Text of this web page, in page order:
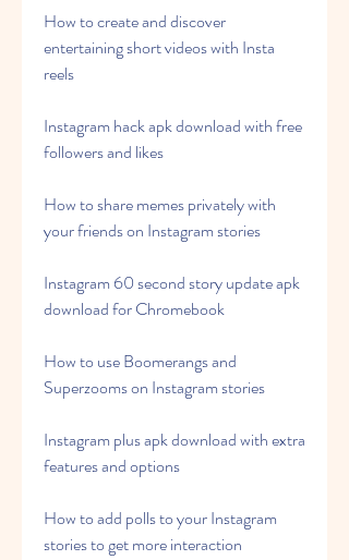
How to create and discover
entertaining short videos with Insta
reels
Instagram hack apk download with free
followers and likes
How to share memes privately with
your friends on Instagram stories
Instagram 60 second story update apk
download for Chromebook
How to use Boomerangs and
Superzooms on Instagram stories
Instagram plus apk download with extra
features and options
How to add polls to your Instagram
stories to get more interaction